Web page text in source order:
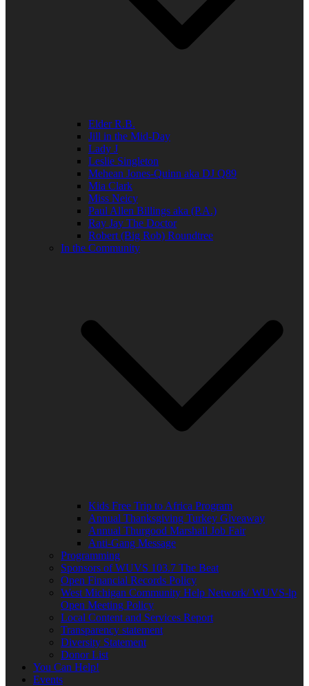
Elder R.B.
Jill in the Mid-Day
Lady J
Leslie Singleton
Mehean Jones-Quinn aka DJ Q89
Mia Clark
Miss Neicy
Paul Allen Billings aka (P.A.)
Ray Jay The Doctor
Robert (Big Rob) Roundtree
In the Community
Kids Free Trip to Africa Program
Annual Thanksgiving Turkey Giveaway
Annual Thurgood Marshall Job Fair
Anti-Gang Message
Programming
Sponsors of WUVS 103.7 The Beat
Open Financial Records Policy
West Michigan Community Help Network/ WUVS-lp
Open Meeting Policy
Local Content and Services Report
Transparency statement
Diversity Statement
Donor List
You Can Help!
Events